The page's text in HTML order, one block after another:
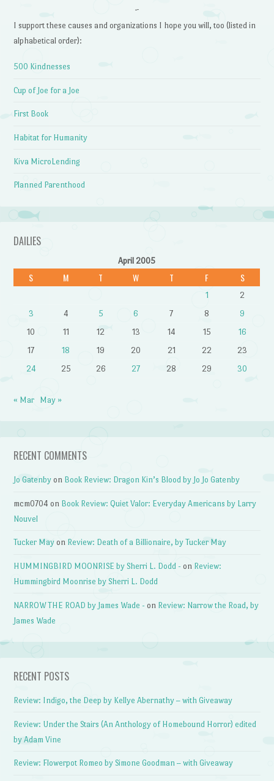
~
I support these causes and organizations I hope you will, too (listed in
alphabetical order):
500 Kindnesses
Cup of Joe for a Joe
First Book
Habitat for Humanity
Kiva MicroLending
Planned Parenthood
DAILIES
April 2005
S M T W T F S
1
2
3
4 5 6 7 8
9
10
11 12 13 14 15
16
17
18 19 20 21 22
23
24
25 26 27 28 29 30
« Mar May »
RECENT COMMENTS
Jo Gatenby on Book Review: Dragon Kin’s Blood by Jo Jo Gatenby
mcm0704 on Book Review: Quiet Valor: Everyday Americans by Larry
Nouvel
Tucker May on Review: Death of a Billionaire, by Tucker May
HUMMINGBIRD MOONRISE by Sherri L. Dodd - on Review:
Hummingbird Moonrise by Sherri L. Dodd
NARROW THE ROAD by James Wade - on Review: Narrow the Road, by
James Wade
RECENT POSTS
Review: Indigo, the Deep by Kellye Abernathy – with Giveaway
Review: Under the Stairs (An Anthology of Homebound Horror) edited
by Adam Vine
Review: Flowerpot Romeo by Simone Goodman – with Giveaway